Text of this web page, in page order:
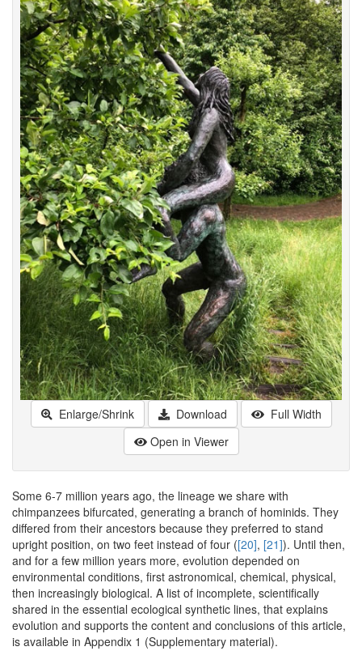
Enlarge/Shrink Download
Full Width
Open in Viewer
Some 6-7 million years ago, the lineage we share with
chimpanzees bifurcated, generating a branch of hominids. They
differed from their ancestors because they preferred to stand
upright position, on two feet instead of four ([20], [21]). Until then,
and for a few million years more, evolution depended on
environmental conditions, first astronomical, chemical, physical,
then increasingly biological. A list of incomplete, scientifically
shared in the essential ecological synthetic lines, that explains
evolution and supports the content and conclusions of this article,
is available in Appendix 1 (Supplementary material).